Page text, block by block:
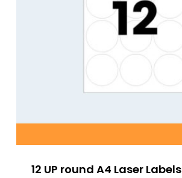
12 UP round A4 Laser Labels